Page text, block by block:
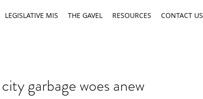
LEGISLATIVE MIS THE GAVEL RESOURCES CONTACT US
garbage woes anew